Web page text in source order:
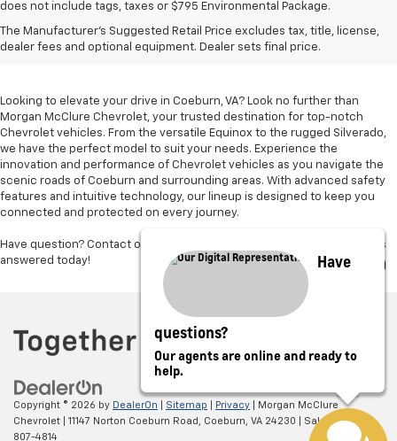
does not include tags, taxes or $795 Environmental Package.
The Manufacturer's Suggested Retail Price excludes tax, title, license,
dealer fees and optional equipment. Dealer sets final price.
Chevrolet Vehicles For
Sale In Coeburn, VA
Looking to elevate your drive in Coeburn, VA? Look no further than
Morgan McClure Chevrolet, your trusted destination for top-notch
Chevrolet vehicles. From the versatile Equinox to the rugged Silverado,
we have the perfect model to suit your needs. Experience the
innovation and performance of Chevrolet vehicles as you navigate the
scenic roads of Coeburn and surrounding areas. With advanced safety
features and intuitive technology, our lineup is designed to keep you
connected and protected on every journey.
Have question? Contact our trusted sales team and get your questions
answered today!
Copyright © 2026 by DealerOn Sitemap Privacy | Morgan McClure
Chevrolet
11147 Norton Coeburn Road, Coeburn, VA 24230 | Sales:276-
807-4814
Have
questions?
Our agents are online and ready to
help.